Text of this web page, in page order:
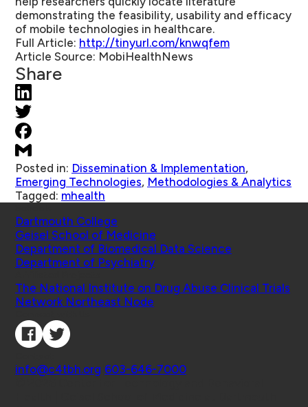
demonstrating the feasibility, usability and efficacy
of mobile technologies in healthcare.
Full Article: http://tinyurl.com/knwqfem
Article Source: MobiHealthNews
Share
Posted in: Dissemination & Implementation,
Emerging Technologies, Methodologies & Analytics
Tagged: mhealth
Dartmouth College
Geisel School of Medicine
Department of Biomedical Data Science
Department of Psychiatry
The National Institute on Drug Abuse Clinical Trials
Network Northeast Node
info@c4tbh.org 603-646-7000